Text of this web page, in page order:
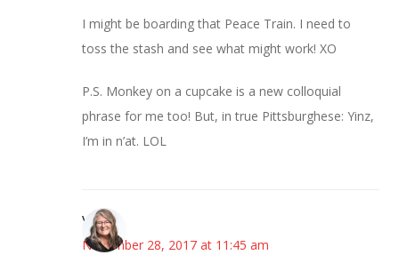
I might be boarding that Peace Train. I need to
toss the stash and see what might work! XO
P.S. Monkey on a cupcake is a new colloquial
phrase for me too! But, in true Pittsburghese: Yinz,
I’m in n’at. LOL
Vicki
November 28, 2017 at 11:45 am